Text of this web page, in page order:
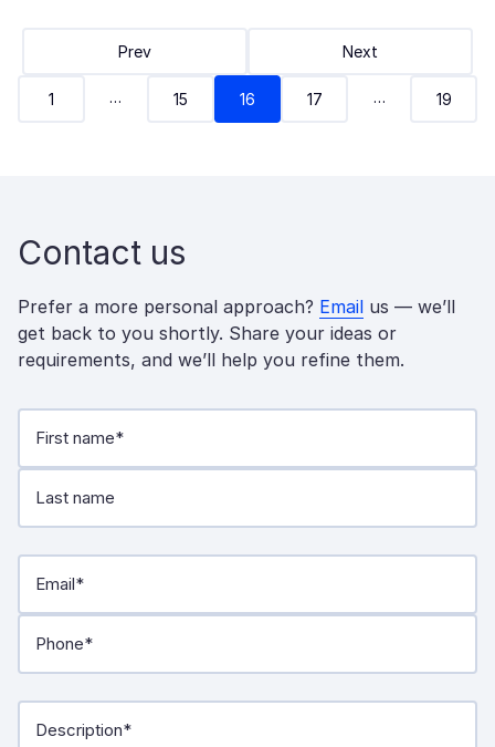
Prev
1 … 15 16 17 … 19
Next
Contact us
Prefer a more personal approach? Email us — we’ll
get back to you shortly. Share your ideas or
requirements, and we’ll help you refine them.